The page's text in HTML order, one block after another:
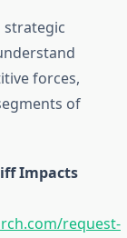
strategic
forces,
of
Impacts
request-